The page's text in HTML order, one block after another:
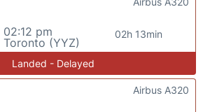
02:12 pm
Toronto (YYZ)
02h 13min
Landed - Delayed
Airbus A320